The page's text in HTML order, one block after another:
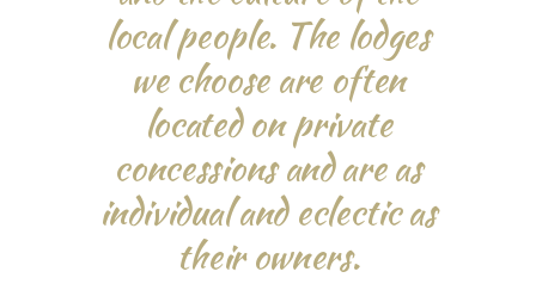
local people. The lodges
we choose are often
located on private
concessions and are as
individual and eclectic as
their owners.